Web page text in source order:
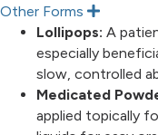
Other Forms
E
p
a
n
d
Lollipops: A
especially
slow, controlled
Medicated
applied topically